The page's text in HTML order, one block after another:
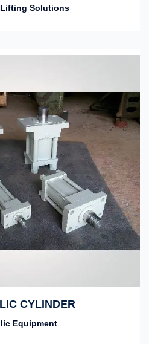
Solutions
CYLINDER
Equipment